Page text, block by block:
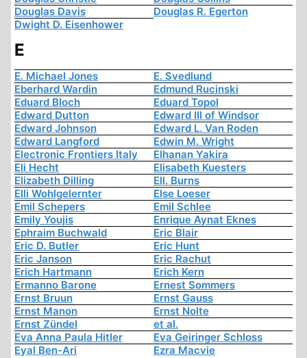
Douglas Davis
Douglas R. Egerton
Dwight D. Eisenhower
E
E. Michael Jones
E. Svedlund
Eberhard Wardin
Edmund Rucinski
Eduard Bloch
Eduard Topol
Edward Dutton
Edward III of Windsor
Edward Johnson
Edward L. Van Roden
Edward Langford
Edwin M. Wright
Electronic Frontiers Italy
Elhanan Yakira
Eli Hecht
Elisabeth Kuesters
Elizabeth Dilling
Ell. Burns
Elli Wohlgelernter
Else Loeser
Emil Schepers
Emil Schlee
Emily Youjis
Enrique Aynat Eknes
Ephraim Buchwald
Eric Blair
Eric D. Butler
Eric Hunt
Eric Janson
Eric Rachut
Erich Hartmann
Erich Kern
Ermanno Barone
Ernest Sommers
Ernst Bruun
Ernst Gauss
Ernst Manon
Ernst Nolte
Ernst Zündel
et al.
Eva Anna Paula Hitler
Eva Geiringer Schloss
Eyal Ben-Ari
Ezra Macvie